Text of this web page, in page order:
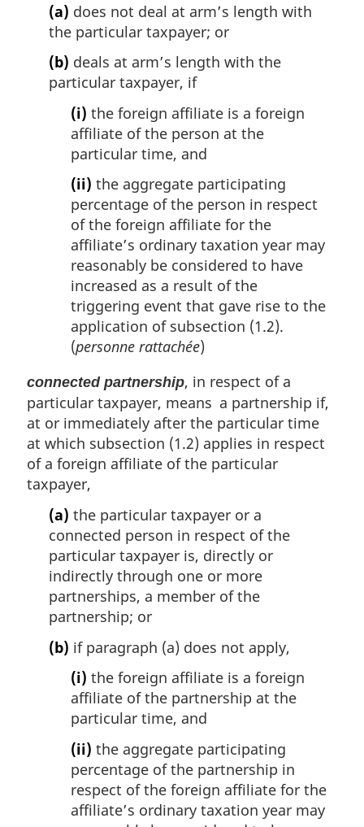
(a) does not deal at arm’s length with
the particular taxpayer; or
(b) deals at arm’s length with the
particular taxpayer, if
(i) the foreign affiliate is a foreign
affiliate of the person at the
particular time, and
(ii) the aggregate participating
percentage of the person in respect
of the foreign affiliate for the
affiliate’s ordinary taxation year may
reasonably be considered to have
increased as a result of the
triggering event that gave rise to the
application of subsection (1.2).
(personne rattachée)
connected partnership, in respect of a
particular taxpayer, means a partnership if,
at or immediately after the particular time
at which subsection (1.2) applies in respect
of a foreign affiliate of the particular
taxpayer,
(a) the particular taxpayer or a
connected person in respect of the
particular taxpayer is, directly or
indirectly through one or more
partnerships, a member of the
partnership; or
(b) if paragraph (a) does not apply,
(i) the foreign affiliate is a foreign
affiliate of the partnership at the
particular time, and
(ii) the aggregate participating
percentage of the partnership in
respect of the foreign affiliate for the
affiliate’s ordinary taxation year may